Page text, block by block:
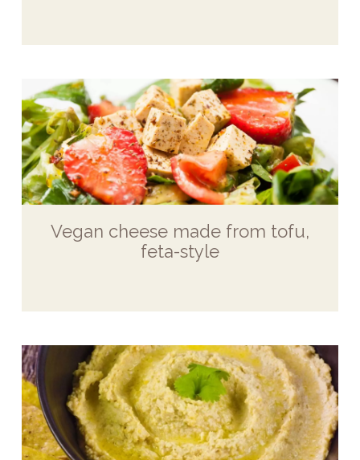
Vegan cheese made from tofu,
feta-style